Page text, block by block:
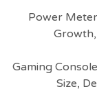
Power
Gaming
Size,